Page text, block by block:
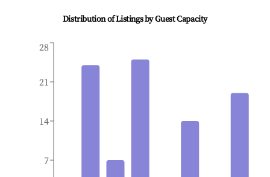
Distribution of Listings by Guest Capacity
7
14
21
28